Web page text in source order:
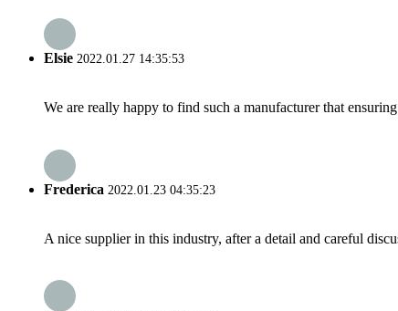
Elsie 2022.01.27 14:35:53
We are really happy to find such a manufacturer that
Frederica 2022.01.23 04:35:23
A nice supplier in this industry, after a detail and careful